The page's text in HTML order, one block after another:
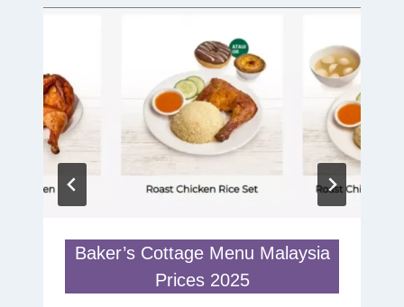
Baker’s Cottage Menu Malaysia
Prices 2025